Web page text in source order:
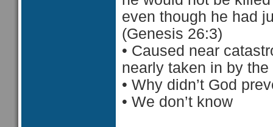
even though he had
(Genesis 26:3)
• Caused near
nearly taken in by
• Why didn’t God
• We don’t know